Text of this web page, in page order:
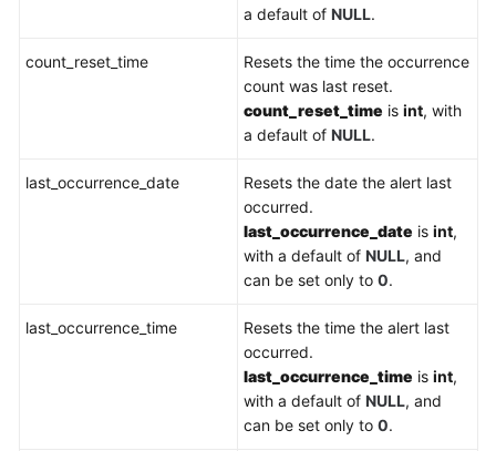
a default of NULL.
count_reset_time
Resets the time the occurrence
count was last reset.
count_reset_time is int, with
a default of NULL.
last_occurrence_date
Resets the date the alert last
occurred.
last_occurrence_date is int,
with a default of NULL, and
can be set only to 0.
last_occurrence_time
Resets the time the alert last
occurred.
last_occurrence_time is int,
with a default of NULL, and
can be set only to 0.